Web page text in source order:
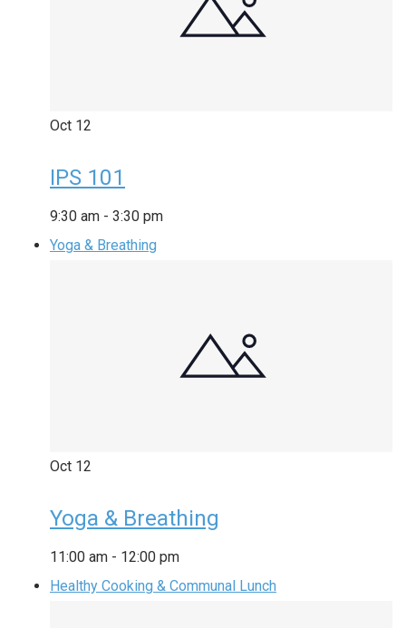
Oct 12
IPS 101
9:30 am - 3:30 pm
Yoga & Breathing
Oct 12
Yoga & Breathing
11:00 am - 12:00 pm
Healthy Cooking & Communal Lunch